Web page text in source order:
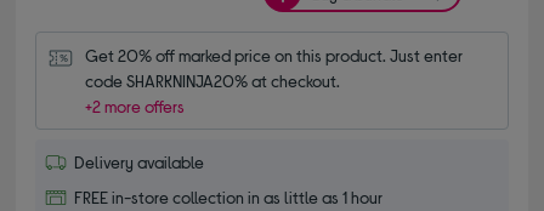
Get 20% off marked price on this product. Just enter
code SHARKNINJA20% at checkout.
+2 more offers
Delivery available
FREE in-store collection in as little as 1 hour